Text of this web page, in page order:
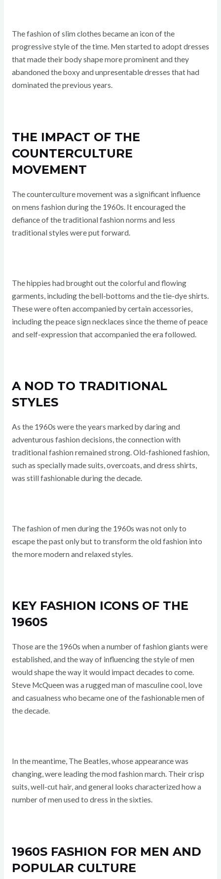
The fashion of slim clothes became an icon of the
progressive style of the time. Men started to adopt dresses
that made their body shape more prominent and they
abandoned the boxy and unpresentable dresses that had
dominated the previous years.
THE IMPACT OF THE
COUNTERCULTURE
MOVEMENT
The counterculture movement was a significant influence
on mens fashion during the 1960s. It encouraged the
defiance of the traditional fashion norms and less
traditional styles were put forward.
The hippies had brought out the colorful and flowing
garments, including the bell-bottoms and the tie-dye shirts.
These were often accompanied by certain accessories,
including the peace sign necklaces since the theme of peace
and self-expression that accompanied the era followed.
A NOD TO TRADITIONAL
STYLES
As the 1960s were the years marked by daring and
adventurous fashion decisions, the connection with
traditional fashion remained strong. Old-fashioned fashion,
such as specially made suits, overcoats, and dress shirts,
was still fashionable during the decade.
The fashion of men during the 1960s was not only to
escape the past only but to transform the old fashion into
the more modern and relaxed styles.
KEY FASHION ICONS OF THE
1960S
Those are the 1960s when a number of fashion giants were
established, and the way of influencing the style of men
would shape the way it would impact decades to come.
Steve McQueen was a rugged man of masculine cool, love
and casualness who became one of the fashionable men of
the decade.
In the meantime, The Beatles, whose appearance was
changing, were leading the mod fashion march. Their crisp
suits, well-cut hair, and general looks characterized how a
number of men used to dress in the sixties.
1960S FASHION FOR MEN AND
POPULAR CULTURE